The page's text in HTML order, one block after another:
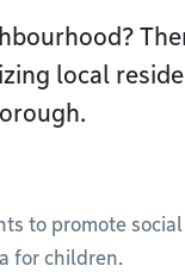
local
to promote social
for children.